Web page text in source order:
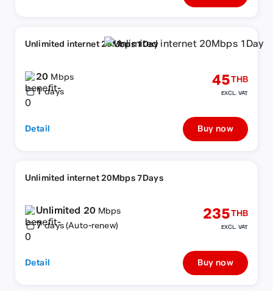
Unlimited internet 20Mbps 1Day
20 Mbps
1 days
45THB
EXCL. VAT
Detail Buy now
Unlimited internet 20Mbps 7Days
Unlimited 20 Mbps
7 days (Auto-renew)
235THB
EXCL. VAT
Detail Buy now